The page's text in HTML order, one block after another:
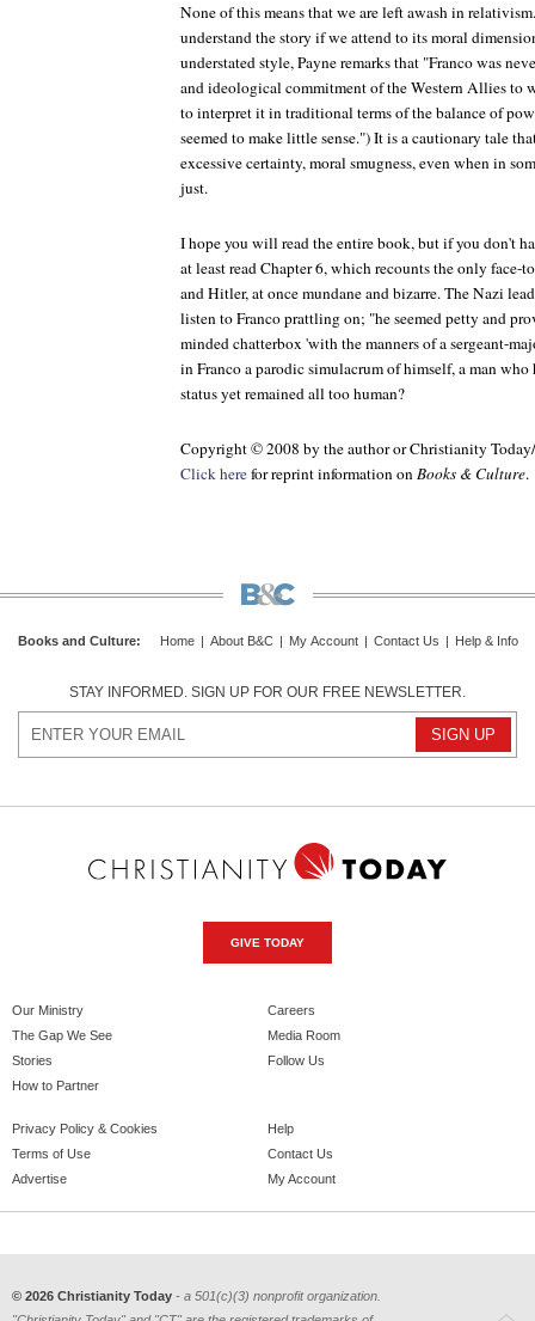
None of this means that we are left awash in
understand the story if we attend to its moral
understated style, Payne remarks that "Franco was
and ideological commitment of the Western Allies to
to interpret it in traditional terms of the balance of
seemed to make little sense.") It is a cautionary tale
excessive certainty, moral smugness, even when in
just.
I hope you will read the entire book, but if you don't
at least read Chapter 6, which recounts the only face-
and Hitler, at once mundane and bizarre. The Nazi
listen to Franco prattling on; "he seemed petty and
minded chatterbox 'with the manners of a sergeant-
in Franco a parodic simulacrum of himself, a man
status yet remained all too human?
Copyright © 2008 by the author or Christianity Today/
Click herefor reprint information onBooks & Culture.
Books and Culture: Home About B&C My Account Contact Us Help & Info
STAY INFORMED. SIGN UP FOR OUR FREE NEWSLETTER.
GIVE TODAY
Our Ministry
The Gap We See
Stories
How to Partner
Careers
Media Room
Follow Us
Privacy Policy & Cookies
Terms of Use
Advertise
Help
Contact Us
My Account
© 2026 Christianity Today - a 501(c)(3) nonprofit organization.